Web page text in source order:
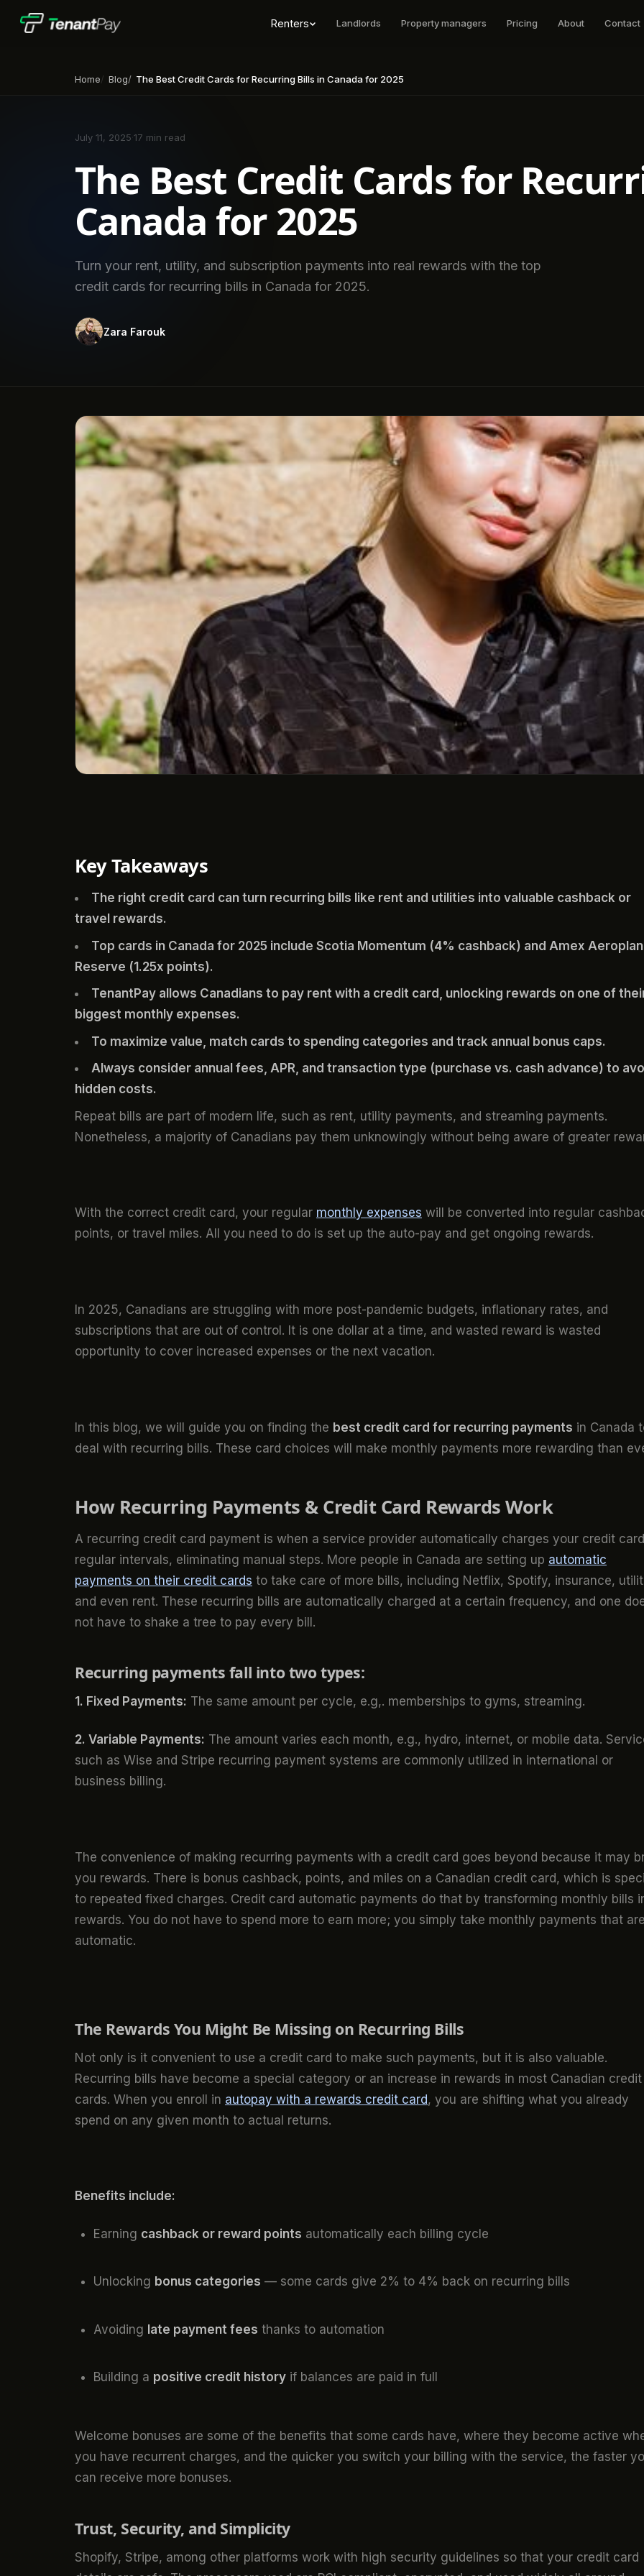
Renters Landlords Property managers Pricing About Contact
Home Blog The Best Credit Cards for Recurring Bills in Canada for 2025
July 11, 2025 17 min read
The Best Credit Cards for
Canada for 2025
Turn your rent, utility, and subscription payments into real rewards with the top
credit cards for recurring bills in Canada for 2025.
Zara Farouk
Key Takeaways
The right credit card can turn recurring bills like rent and utilities into valuable cashback or
travel rewards.
Top cards in Canada for 2025 include Scotia Momentum (4% cashback) and Amex Aeroplan
Reserve (1.25x points).
TenantPay allows Canadians to pay rent with a credit card, unlocking rewards on one of
biggest monthly expenses.
To maximize value, match cards to spending categories and track annual bonus caps.
Always consider annual fees, APR, and transaction type (purchase vs. cash advance) to
hidden costs.
Repeat bills are part of modern life, such as rent, utility payments, and streaming payments.
Nonetheless, a majority of Canadians pay them unknowingly without being aware of greater
With the correct credit card, your regular monthly expenses will be converted into regular
points, or travel miles. All you need to do is set up the auto-pay and get ongoing rewards.
In 2025, Canadians are struggling with more post-pandemic budgets, inflationary rates, and
subscriptions that are out of control. It is one dollar at a time, and wasted reward is wasted
opportunity to cover increased expenses or the next vacation.
In this blog, we will guide you on finding the best credit card for recurring payments in Canada
deal with recurring bills. These card choices will make monthly payments more rewarding than
How Recurring Payments & Credit Card Rewards Work
A recurring credit card payment is when a service provider automatically charges your credit
regular intervals, eliminating manual steps. More people in Canada are setting up automatic
payments on their credit cards to take care of more bills, including Netflix, Spotify, insurance,
and even rent. These recurring bills are automatically charged at a certain frequency, and one
not have to shake a tree to pay every bill.
Recurring payments fall into two types:
1. Fixed Payments: The same amount per cycle, e.g,. memberships to gyms, streaming.
2. Variable Payments: The amount varies each month, e.g., hydro, internet, or mobile data.
such as Wise and Stripe recurring payment systems are commonly utilized in international or
business billing.
The convenience of making recurring payments with a credit card goes beyond because it may
you rewards. There is bonus cashback, points, and miles on a Canadian credit card, which is
to repeated fixed charges. Credit card automatic payments do that by transforming monthly bills
rewards. You do not have to spend more to earn more; you simply take monthly payments that are
automatic.
The Rewards You Might Be Missing on Recurring Bills
Not only is it convenient to use a credit card to make such payments, but it is also valuable.
Recurring bills have become a special category or an increase in rewards in most Canadian credit
cards. When you enroll in autopay with a rewards credit card, you are shifting what you already
spend on any given month to actual returns.
Benefits include:
Earning cashback or reward points automatically each billing cycle
Unlocking bonus categories — some cards give 2% to 4% back on recurring bills
Avoiding late payment fees thanks to automation
Building a positive credit historyif balances are paid in full
Welcome bonuses are some of the benefits that some cards have, where they become active
you have recurrent charges, and the quicker you switch your billing with the service, the faster
can receive more bonuses.
Trust, Security, and Simplicity
Shopify, Stripe, among other platforms work with high security guidelines so that your credit card